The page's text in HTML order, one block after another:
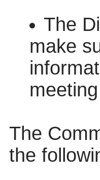
The
make
meeting
The
the